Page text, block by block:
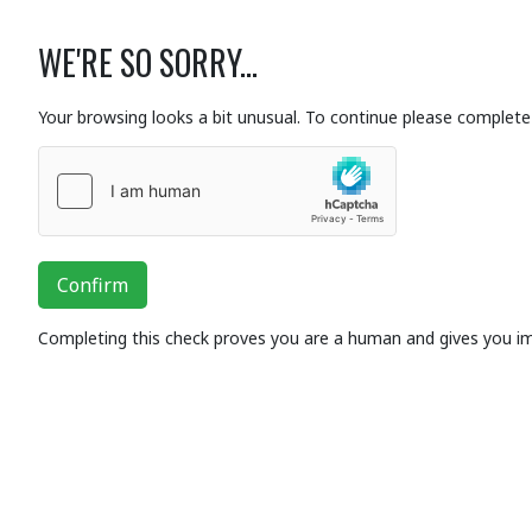
WE'RE SO SORRY...
Your browsing looks a bit unusual. To continue please
Confirm
Completing this check proves you are a human and gives you